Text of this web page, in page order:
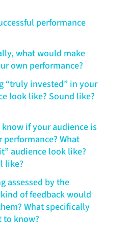
performance
what would make
own performance?
“truly invested” in your
look like? Sound like?
if your audience is
What
audience look like?
like?
assessed by the
of feedback would
What specifically
to know?